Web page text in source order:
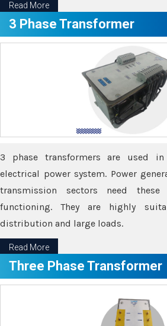
Read More
3 Phase Transformer
3 phase transformers are used
electrical power system. Power
transmission sectors need
functioning. They are highly
distribution and large loads.
Read More
Three Phase Transformer